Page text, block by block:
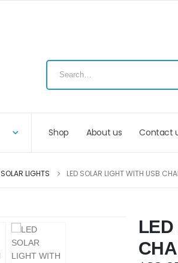
Shop About us Contact
SOLAR LIGHTS LED SOLAR LIGHT WITH USB